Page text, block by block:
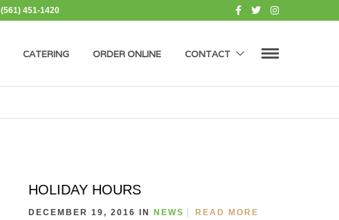
(561) 451-1420
CATERING ORDER ONLINE CONTACT
HOLIDAY HOURS
DECEMBER 19, 2016 IN NEWS READ MORE